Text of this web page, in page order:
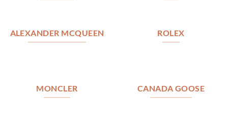
ALEXANDER MCQUEEN ROLEX
MONCLER CANADA GOOSE